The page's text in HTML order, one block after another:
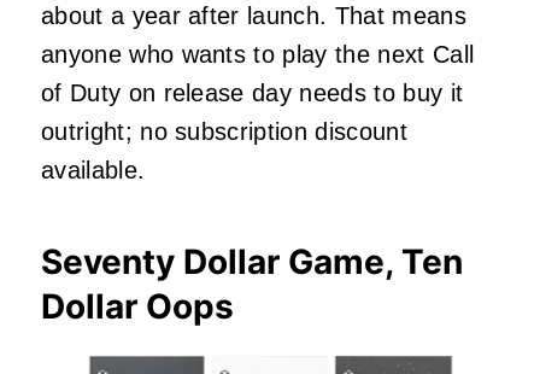
about a year after launch. That means
anyone who wants to play the next Call
of Duty on release day needs to buy it
outright; no subscription discount
available.
Seventy Dollar Game, Ten
Dollar Oops